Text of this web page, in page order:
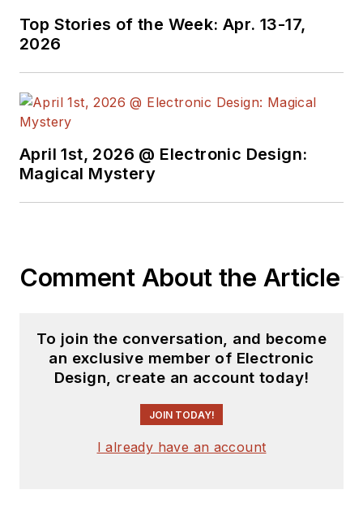
Top Stories of the Week: Apr. 13-17,
2026
April 1st, 2026 @ Electronic Design:
Magical Mystery
Comment About the Article
To join the conversation, and become
an exclusive member of Electronic
Design, create an account today!
JOIN TODAY!
I already have an account